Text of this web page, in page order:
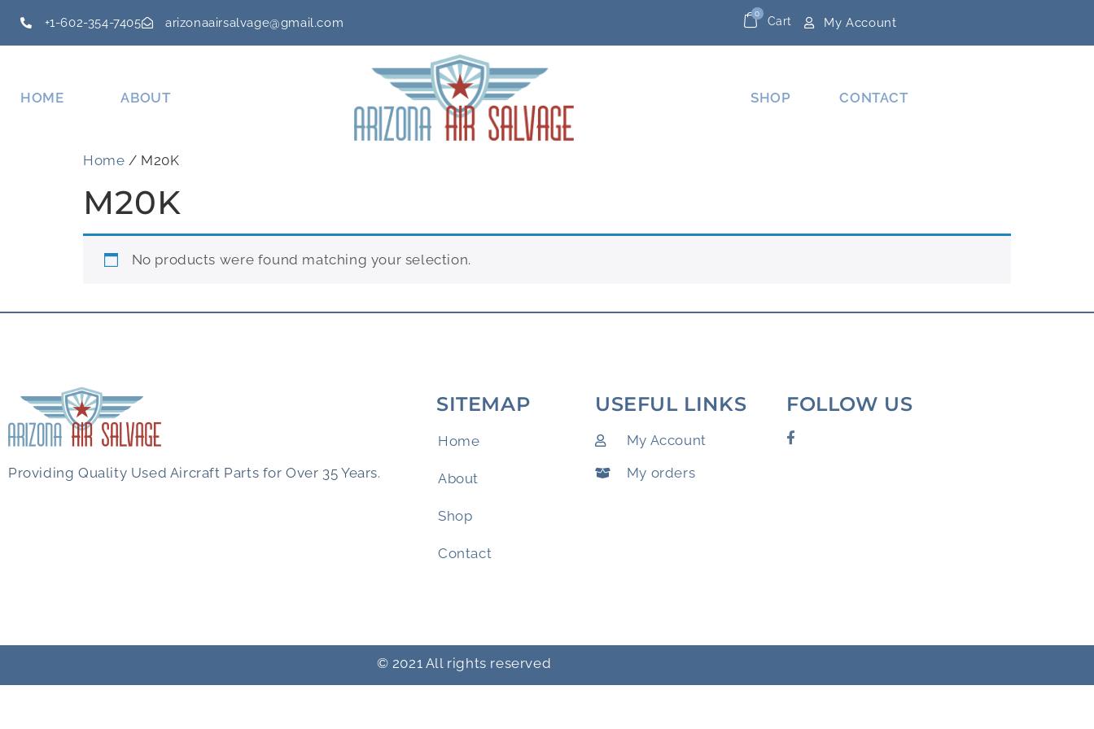
+1-602-354-7405 arizonaairsalvage@gmail.com Cart
0
My Account
HOME ABOUT SHOP CONTACT
Home / M20K
M20K
No products were found matching your selection.
Providing Quality Used Aircraft Parts for Over 35 Years.
SITEMAP
Home
About
Shop
Contact
USEFUL LINKS
My Account
My orders
FOLLOW US
© 2021 All rights reserved